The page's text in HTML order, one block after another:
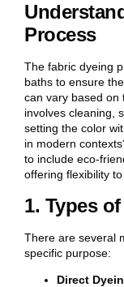
Process
The fabric dyeing
baths to ensure
can vary based on
involves cleaning,
setting the color
in modern
to include eco-
offering flexibility
1. Types
There are several
specific purpose:
Direct